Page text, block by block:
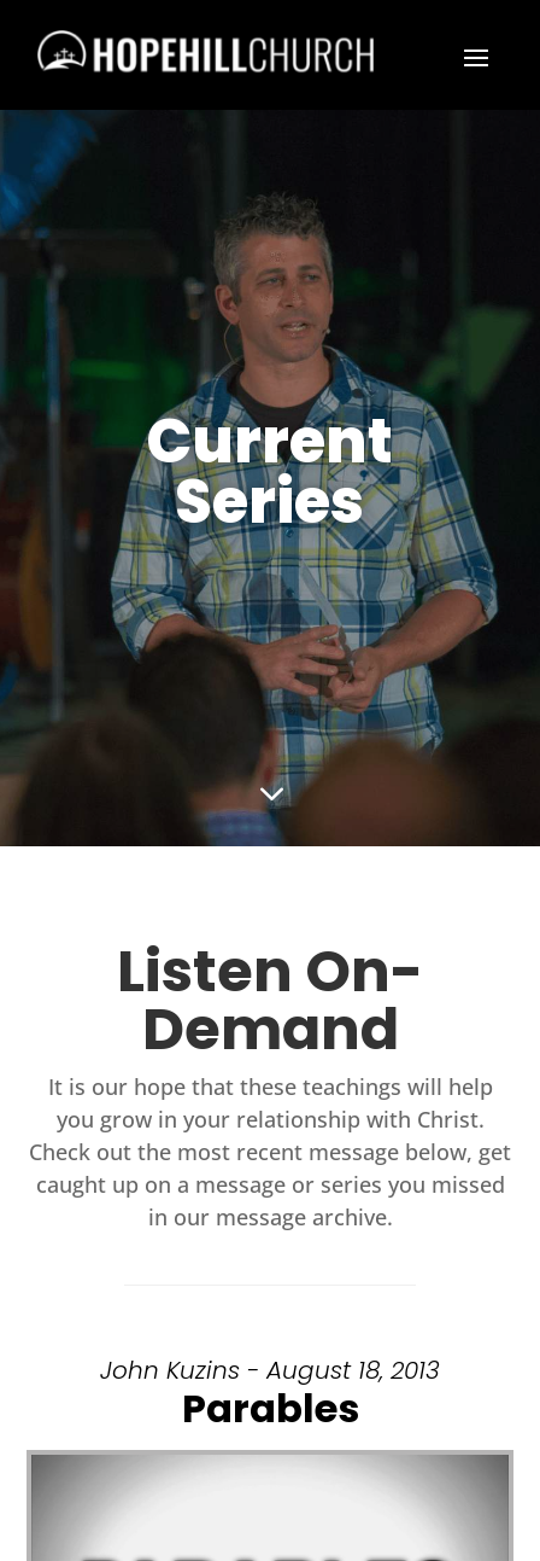
Current
Series
3
Listen On-
Demand
It is our hope that these teachings will help
you grow in your relationship with Christ.
Check out the most recent message below, get
caught up on a message or series you missed
in our message archive.
John Kuzins - August 18, 2013
Parables